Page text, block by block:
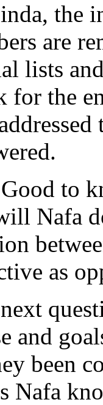
the
are
lists
for the
Good to
Nafa
as
and
been
Nafa